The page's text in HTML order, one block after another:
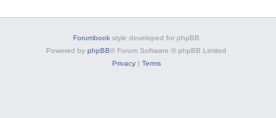
Forumbook style developed for phpBB
Powered by phpBB® Forum Software © phpBB Limited
Privacy| Terms